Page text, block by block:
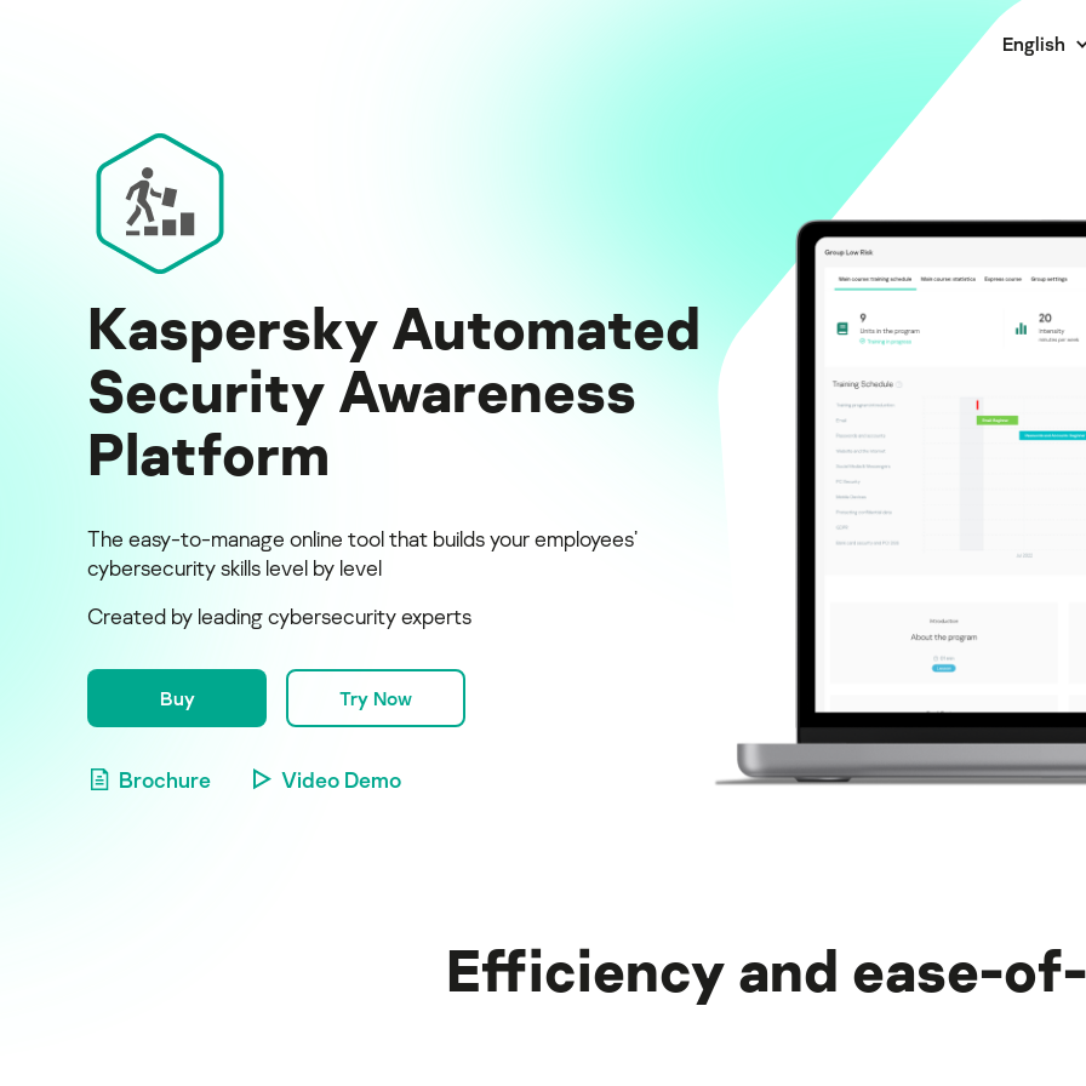
English
Kaspersky Automated
Security Awareness
Platform
The easy-to-manage online tool that builds your employees’
cybersecurity skills level by level
Created by leading cybersecurity experts
Buy Try Now
Brochure Video Demo
Efficiency and ease-